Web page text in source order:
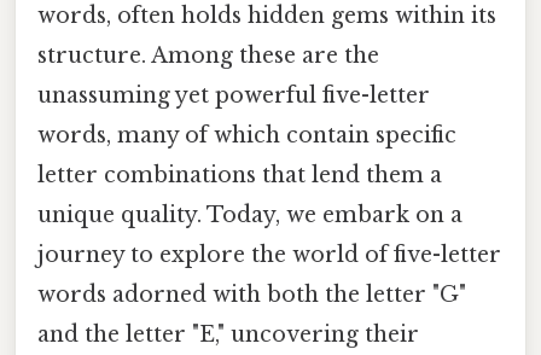
words, often holds hidden gems within its
structure. Among these are the
unassuming yet powerful five-letter
words, many of which contain specific
letter combinations that lend them a
unique quality. Today, we embark on a
journey to explore the world of five-letter
words adorned with both the letter "G"
and the letter "E," uncovering their